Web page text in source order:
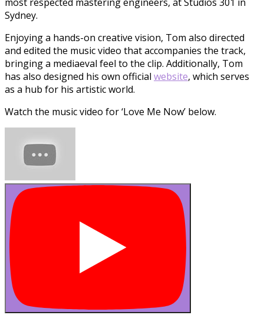
most respected mastering engineers, at Studios 301 in
Sydney.
Enjoying a hands-on creative vision, Tom also directed
and edited the music video that accompanies the track,
bringing a mediaeval feel to the clip. Additionally, Tom
has also designed his own official website, which serves
as a hub for his artistic world.
Watch the music video for ‘Love Me Now’ below.